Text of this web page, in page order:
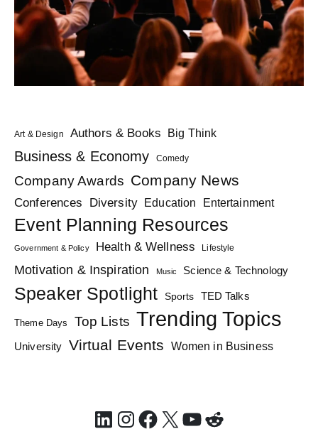
Art & Design Authors & Books Big Think
Business & Economy Comedy
Company Awards Company News
Conferences Diversity Education Entertainment
Event Planning Resources
Government & Policy Health & Wellness Lifestyle
Motivation & Inspiration Music Science & Technology
Speaker Spotlight Sports TED Talks
Theme Days Top Lists Trending Topics
University Virtual Events Women in Business
LinkedIn
Instagram
Facebook
X YouTube
Reddit